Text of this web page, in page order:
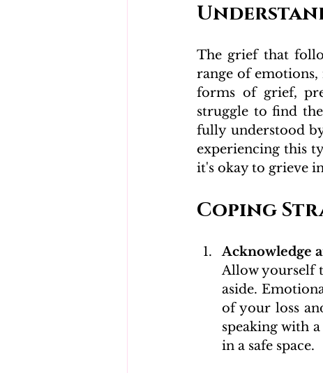
The grief that
range of emotions,
forms of grief,
struggle to find
fully understood
experiencing this
it's okay to grieve
Coping
Acknowledge
Allow yourself
aside.
of your loss
speaking with
in a safe space.